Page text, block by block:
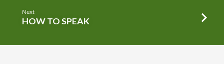
Next
HOW TO SPEAK